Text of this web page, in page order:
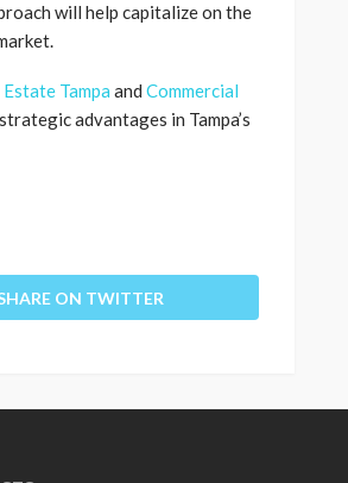
will help capitalize on the
Tampa and Commercial
advantages in Tampa’s
ON TWITTER